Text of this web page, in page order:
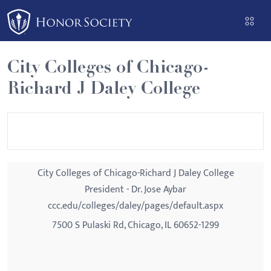
Please
note:
This
website
includes
an
City Colleges of Chicago-
Richard J Daley College
City Colleges of Chicago-Richard J Daley College
President - Dr. Jose Aybar
ccc.edu/colleges/daley/pages/default.aspx
7500 S Pulaski Rd, Chicago, IL 60652-1299